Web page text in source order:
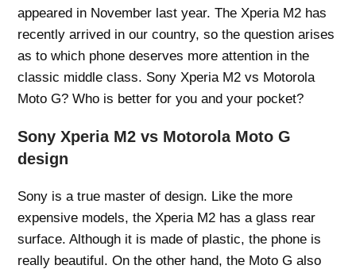
appeared in November last year. The Xperia M2 has
recently arrived in our country, so the question arises
as to which phone deserves more attention in the
classic middle class. Sony Xperia M2 vs Motorola
Moto G? Who is better for you and your pocket?
Sony Xperia M2 vs Motorola Moto G
design
Sony is a true master of design. Like the more
expensive models, the Xperia M2 has a glass rear
surface. Although it is made of plastic, the phone is
really beautiful. On the other hand, the Moto G also